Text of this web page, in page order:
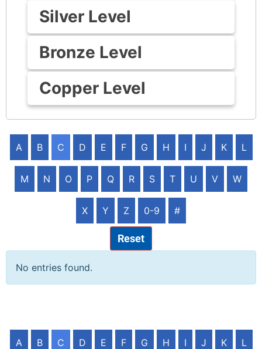
Silver Level
Bronze Level
Copper Level
A B C D E F G H I J K L
M N O P Q R S T U V W
X Y Z 0-9 #
Reset
No entries found.
A B C D E F G H I J K L